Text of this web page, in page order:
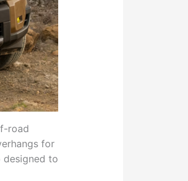
road
for
designed to